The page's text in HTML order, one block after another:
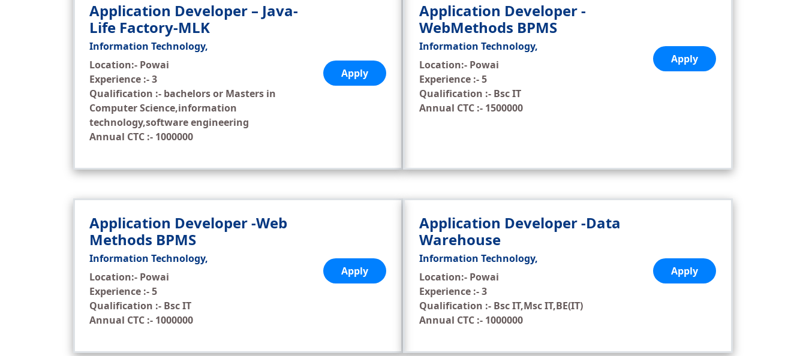
Application Developer – Java-
Life Factory-MLK
Information Technology,
Location:- Powai
Experience :- 3
Qualification :- bachelors or Masters in
Computer Science,information
technology,software engineering
Annual CTC :- 1000000
Apply
Application Developer -
WebMethods BPMS
Information Technology,
Location:- Powai
Experience :- 5
Qualification :- Bsc IT
Annual CTC :- 1500000
Apply
Application Developer -Web
Methods BPMS
Information Technology,
Location:- Powai
Experience :- 5
Qualification :- Bsc IT
Annual CTC :- 1000000
Apply
Application Developer -Data
Warehouse
Information Technology,
Location:- Powai
Experience :- 3
Qualification :- Bsc IT,Msc IT,BE(IT)
Annual CTC :- 1000000
Apply